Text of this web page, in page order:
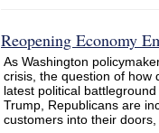
Reopening Economy
As Washington
crisis, the question of how
latest political
Trump, Republicans are
customers into their